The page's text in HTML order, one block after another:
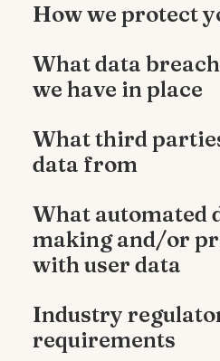
How we protect
What data
we have in place
What third
data from
What automated
making and/or
with user data
Industry
requirements